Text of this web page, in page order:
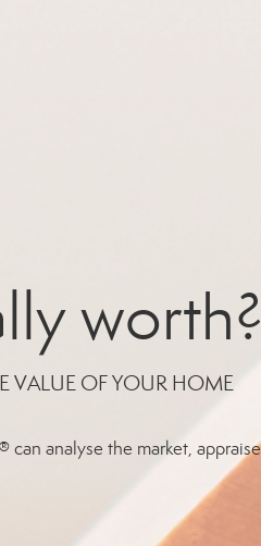
worth?
VALUE OF YOUR HOME
analyse the market,